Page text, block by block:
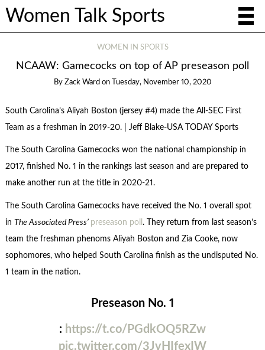
Women Talk Sports
WOMEN IN SPORTS
NCAAW: Gamecocks on top of AP preseason poll
By Zack Ward on Tuesday, November 10, 2020
South Carolina’s Aliyah Boston (jersey #4) made the All-SEC First
Team as a freshman in 2019-20. | Jeff Blake-USA TODAY Sports
The South Carolina Gamecocks won the national championship in
2017, finished No. 1 in the rankings last season and are prepared to
make another run at the title in 2020-21.
The South Carolina Gamecocks have received the No. 1 overall spot
in The Associated Press’ preseason poll . They return from last season’s
team the freshman phenoms Aliyah Boston and Zia Cooke, now
sophomores, who helped South Carolina finish as the undisputed No.
1 team in the nation.
Preseason No. 1
: https://t.co/PGdkOQ5RZw
pic.twitter.com/3JvHIfexIW